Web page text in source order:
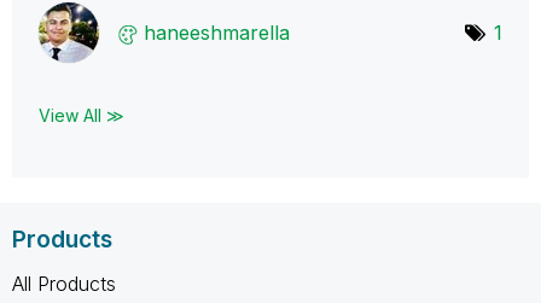
haneeshmarella 1
View All ≫
Products
All Products